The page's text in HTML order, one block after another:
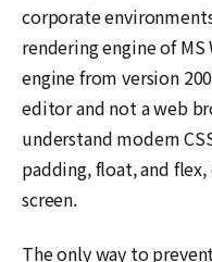
corporate
rendering engine of
engine from version
editor and not a web
understand modern
padding, float, and
screen.
The only way to